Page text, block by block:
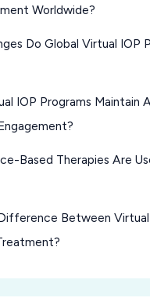
Worldwide?
Do Global Virtual IOP
IOP Programs Maintain
Based Therapies Are
Between Virtual